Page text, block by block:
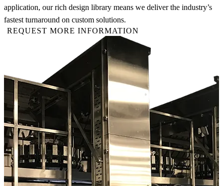
application, our rich design library means we deliver the industry’s
fastest turnaround on custom solutions.
REQUEST MORE INFORMATION